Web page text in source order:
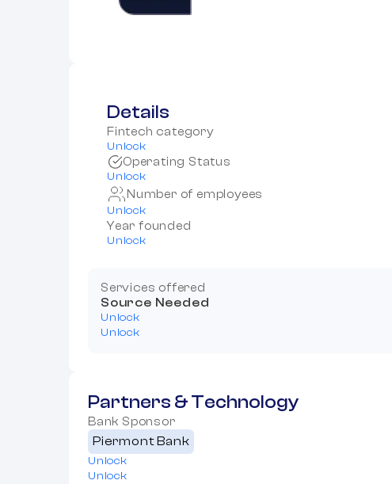
Details
Fintech category
Unlock
Operating Status
Unlock
Number of employees
Unlock
Year founded
Unlock
Services offered
Source Needed
Unlock
Unlock
Partners & Technology
Bank Sponsor
Piermont Bank
Unlock
Unlock